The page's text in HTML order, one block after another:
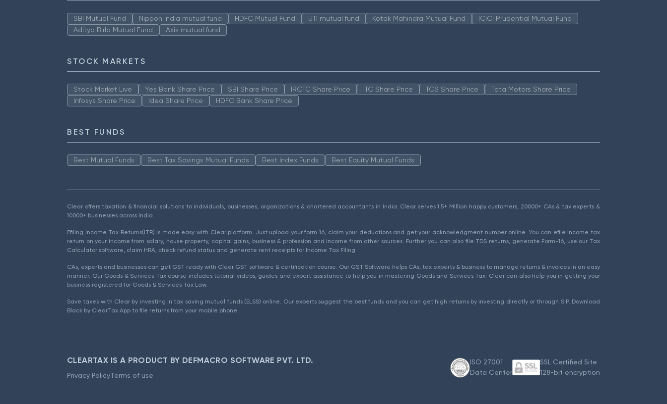
SBI Mutual Fund Nippon India mutual fund HDFC Mutual Fund UTI mutual fund Kotak Mahindra Mutual Fund
ICICI Prudential Mutual Fund
Aditya Birla Mutual Fund
Axis mutual fund
STOCK MARKETS
Stock Market Live Yes Bank Share Price SBI Share Price IRCTC Share Price ITC Share Price TCS Share Price
Tata Motors Share Price
Infosys Share Price
Idea Share Price HDFC Bank Share Price
BEST FUNDS
Best Mutual Funds Best Tax Savings Mutual Funds Best Index Funds Best Equity Mutual Funds
Clear offers taxation & financial solutions to individuals, businesses, organizations & chartered accountants in India. Clear serves 1.5+ Million happy customers, 20000+ CAs & tax experts &
10000+ businesses across India.
Efiling Income Tax Returns(ITR) is made easy with Clear platform. Just upload your form 16, claim your deductions and get your acknowledgment number online. You can efile income tax
return on your income from salary, house property, capital gains, business & profession and income from other sources. Further you can also file TDS returns, generate Form-16, use our Tax
Calculator software, claim HRA, check refund status and generate rent receipts for Income Tax Filing.
CAs, experts and businesses can get GST ready with Clear GST software & certification course. Our GST Software helps CAs, tax experts & business to manage returns & invoices in an easy
manner. Our Goods & Services Tax course includes tutorial videos, guides and expert assistance to help you in mastering Goods and Services Tax. Clear can also help you in getting your
business registered for Goods & Services Tax Law.
Save taxes with Clear by investing in tax saving mutual funds (ELSS) online. Our experts suggest the best funds and you can get high returns by investing directly or through SIP. Download
Black by ClearTax App to file returns from your mobile phone.
CLEARTAX IS A PRODUCT BY DEFMACRO SOFTWARE PVT. LTD.
Privacy PolicyTerms of use
ISO 27001
Data Center
SSL Certified Site
128-bit encryption